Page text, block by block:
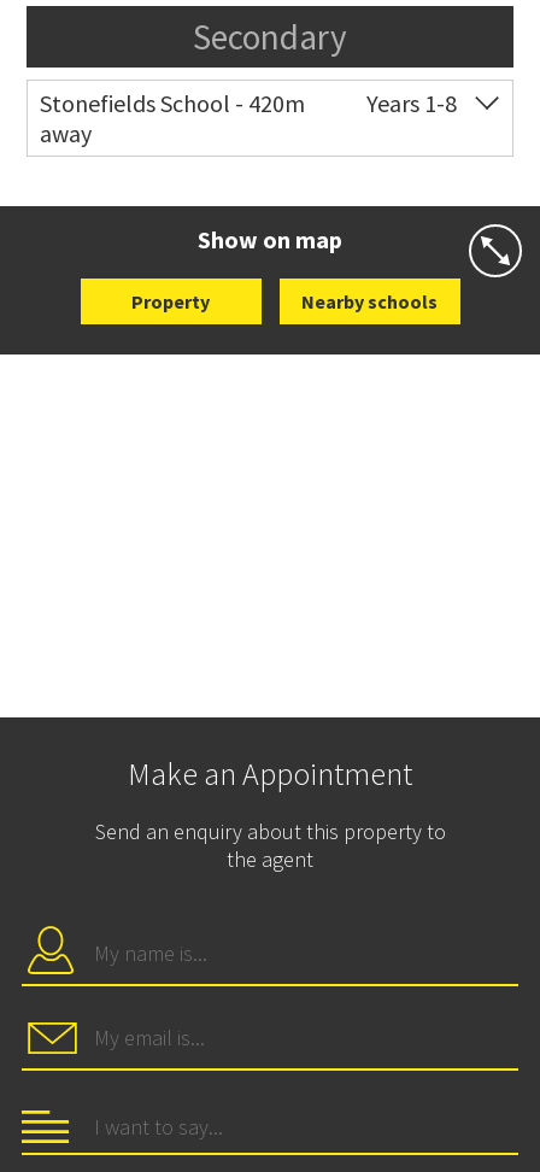
Secondary
Stonefields School - 420m
away
Years 1-8
Show on map
Property Nearby schools
Make an Appointment
Send an enquiry about this property to
the agent